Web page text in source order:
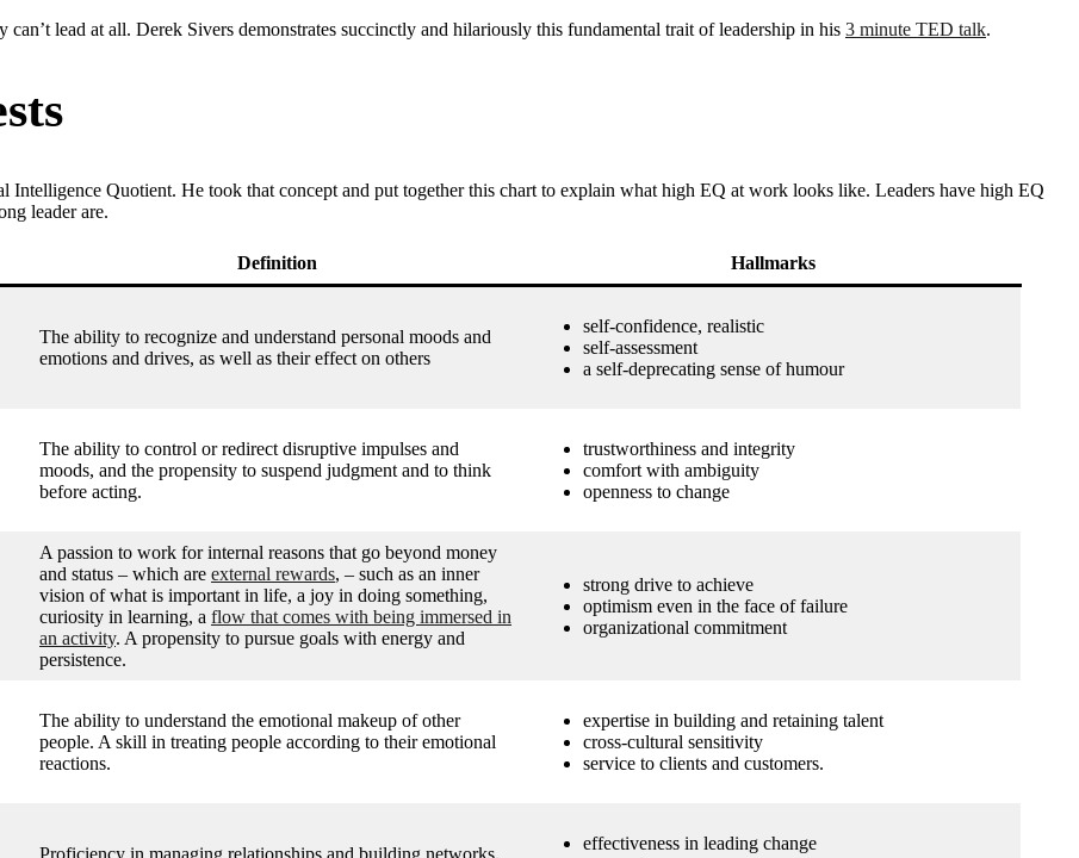
lead at all. Derek Sivers demonstrates succinctly and hilariously this fundamental trait of leadership in his 3 minute TED talk.
Intelligence Quotient. He took that concept and put together this chart to explain what high EQ at work looks like. Leaders have high EQ
leader are.
Definition Hallmarks
The ability to recognize and understand personal moods and
emotions and drives, as well as their effect on others
self-confidence, realistic
self-assessment
a self-deprecating sense of humour
The ability to control or redirect disruptive impulses and
moods, and the propensity to suspend judgment and to think
before acting.
trustworthiness and integrity
comfort with ambiguity
openness to change
A passion to work for internal reasons that go beyond money
and status – which are external rewards, – such as an inner
vision of what is important in life, a joy in doing something,
curiosity in learning, a flow that comes with being immersed in
an activity. A propensity to pursue goals with energy and
persistence.
strong drive to achieve
optimism even in the face of failure
organizational commitment
The ability to understand the emotional makeup of other
people. A skill in treating people according to their emotional
reactions.
expertise in building and retaining talent
cross-cultural sensitivity
service to clients and customers.
effectiveness in leading change